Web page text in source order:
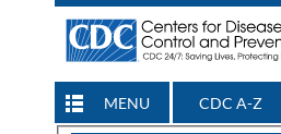
MENU CDC A-Z